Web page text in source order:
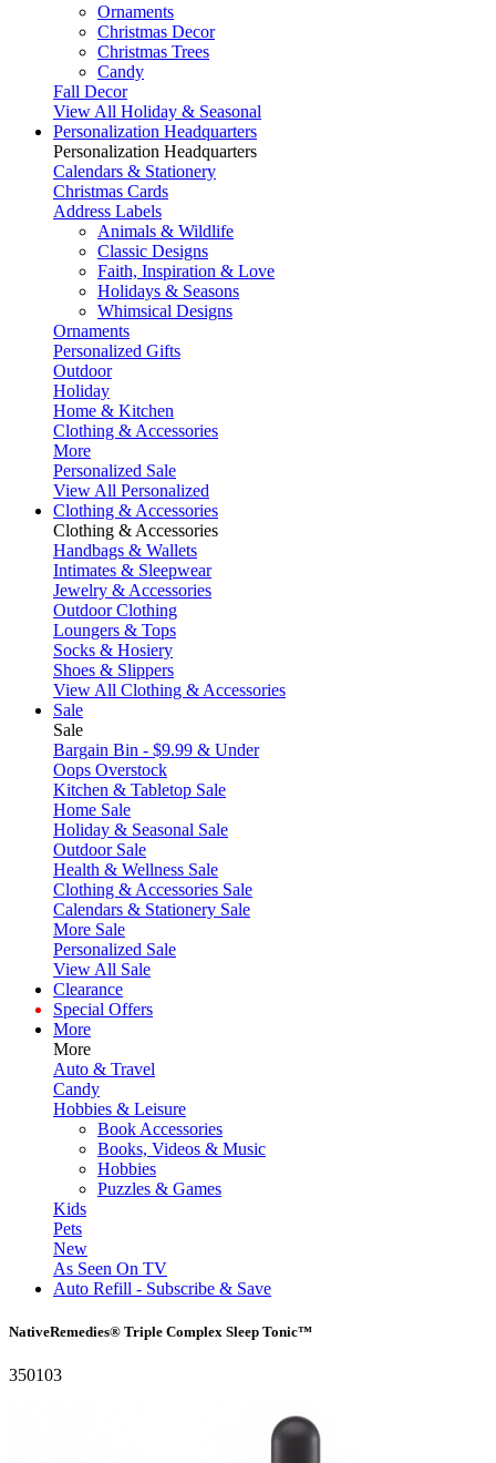
Ornaments
Christmas Decor
Christmas Trees
Candy
Fall Decor
View All Holiday & Seasonal
Personalization Headquarters
Personalization Headquarters
Calendars & Stationery
Christmas Cards
Address Labels
Animals & Wildlife
Classic Designs
Faith, Inspiration & Love
Holidays & Seasons
Whimsical Designs
Ornaments
Personalized Gifts
Outdoor
Holiday
Home & Kitchen
Clothing & Accessories
More
Personalized Sale
View All Personalized
Clothing & Accessories
Clothing & Accessories
Handbags & Wallets
Intimates & Sleepwear
Jewelry & Accessories
Outdoor Clothing
Loungers & Tops
Socks & Hosiery
Shoes & Slippers
View All Clothing & Accessories
Sale
Sale
Bargain Bin - $9.99 & Under
Oops Overstock
Kitchen & Tabletop Sale
Home Sale
Holiday & Seasonal Sale
Outdoor Sale
Health & Wellness Sale
Clothing & Accessories Sale
Calendars & Stationery Sale
More Sale
Personalized Sale
View All Sale
Clearance
Special Offers
More
More
Auto & Travel
Candy
Hobbies & Leisure
Book Accessories
Books, Videos & Music
Hobbies
Puzzles & Games
Kids
Pets
New
As Seen On TV
Auto Refill - Subscribe & Save
NativeRemedies® Triple Complex Sleep Tonic™
350103